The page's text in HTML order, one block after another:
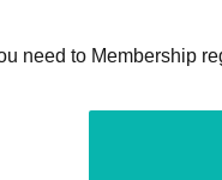
need to Membership